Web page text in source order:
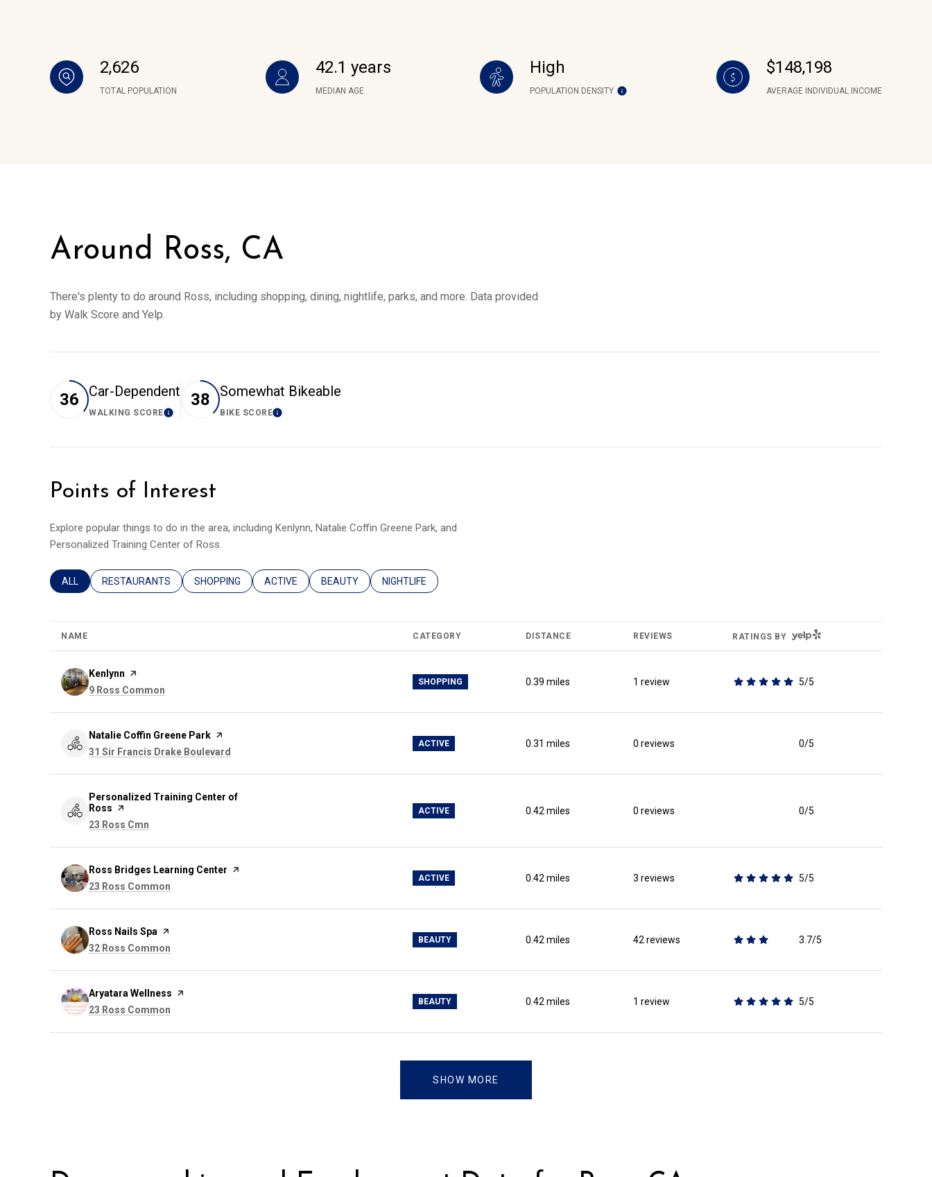
2,626
TOTAL POPULATION
42.1 years
MEDIAN AGE
High
POPULATION DENSITY
$148,198
AVERAGE INDIVIDUAL INCOME
Around Ross, CA
There's plenty to do around Ross, including shopping, dining, nightlife, parks, and more. Data provided
by Walk Score and Yelp.
36 Car-Dependent
WALKING SCORELEARN MORE
38 Somewhat Bikeable
BIKE SCORELEARN MORE
Points of Interest
Explore popular things to do in the area, including Kenlynn, Natalie Coffin Greene Park, and
Personalized Training Center of Ross.
SEARCH BUSINESSES RELATED TO
ALL SEARCH BUSINESSES RELATED TO
RESTAURANTS SEARCH BUSINESSES RELATED TO
SHOPPING SEARCH BUSINESSES RELATED TO
ACTIVE SEARCH BUSINESSES RELATED TO
BEAUTY SEARCH BUSINESSES RELATED TO
NIGHTLIFE
NAME CATEGORY DISTANCE REVIEWS RATINGS BY YELP
Visit the
Kenlynn page on Yelp
Search
9 Ross Common
SHOPPING 0.39 miles 1 review 5/5
stars
Visit the
Natalie Coffin Greene Park page on Yelp
Search
31 Sir Francis Drake Boulevard
ACTIVE 0.31 miles 0 reviews 0/5
Visit the
Personalized Training Center of
Ross page on Yelp
Search
23 Ross Cmn
ACTIVE 0.42miles 0 reviews 0/5
Visit the
Ross Bridges Learning Center page on Yelp
Search
23 Ross Common
ACTIVE 0.42miles 3 reviews 5/5
stars
Visit the
Ross Nails Spa page on Yelp
Search
32 Ross Common
BEAUTY 0.42miles 42 reviews 3.7/5
stars
Visit the
Aryatara Wellness page on Yelp
Search
23 Ross Common
BEAUTY 0.42miles 1 review 5/5
stars
SHOW MORE